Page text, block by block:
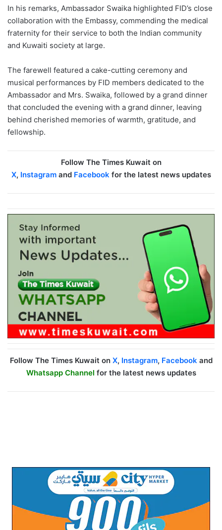
In his remarks, Ambassador Swaika highlighted FID’s close
collaboration with the Embassy, commending the medical
fraternity for their service to both the Indian community
and Kuwaiti society at large.
The farewell featured a cake-cutting ceremony and
musical performances by FID members dedicated to the
Ambassador and Mrs. Swaika, followed by a grand dinner
that concluded the evening with a grand dinner, leaving
behind cherished memories of warmth, gratitude, and
fellowship.
Follow The Times Kuwait on
X, Instagramand Facebookfor the latest news updates
Follow The Times Kuwait on X, Instagram, Facebookand
Whatsapp Channel for the latest news updates